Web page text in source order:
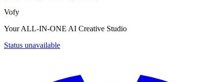
Vofy
Your ALL-IN-ONE AI Creative Studio
Status unavailable